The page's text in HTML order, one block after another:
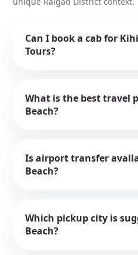
Can I book a cab for
Tours?
What is the best travel
Beach?
Is airport transfer
Beach?
Which pickup city is
Beach?